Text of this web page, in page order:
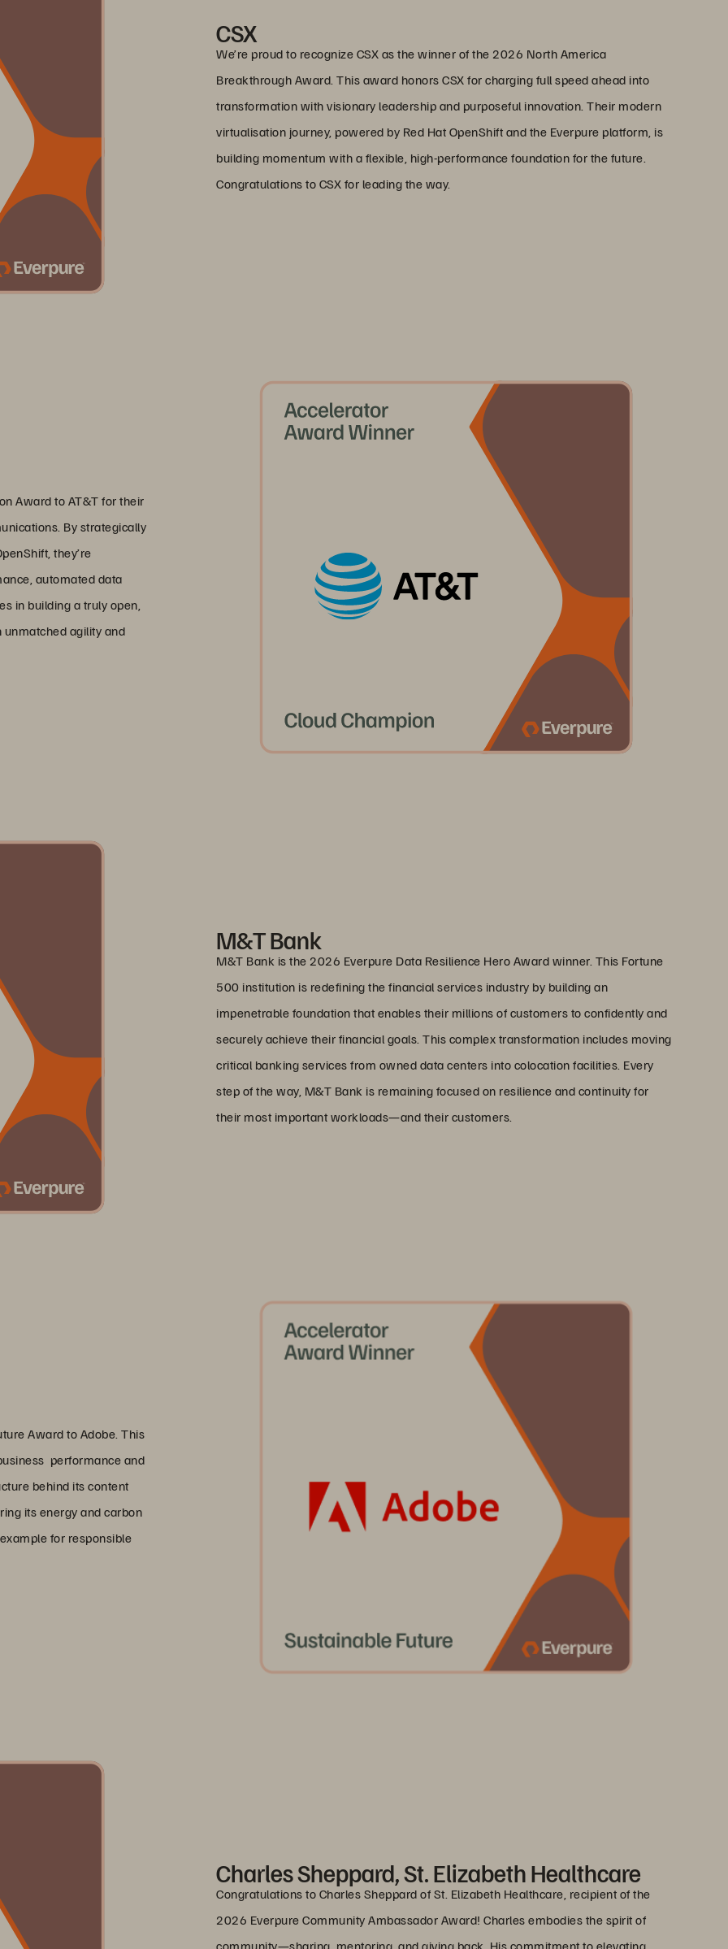
CSX
We’re proud to recognize CSX as the winner of the 2026 North America
Breakthrough Award. This award honors CSX for charging full speed ahead into
transformation with visionary leadership and purposeful innovation. Their modern
virtualisation journey, powered by Red Hat OpenShift and the Everpure platform, is
building momentum with a flexible, high-performance foundation for the future.
Congratulations to CSX for leading the way.
Award to AT&T for their
By strategically
they’re
automated data
in building a truly open,
agility and
M&T Bank
M&T Bank is the 2026 Everpure Data Resilience Hero Award winner. This Fortune
500 institution is redefining the financial services industry by building an
impenetrable foundation that enables their millions of customers to confidently and
securely achieve their financial goals. This complex transformation includes moving
critical banking services from owned data centers into colocation facilities. Every
step of the way, M&T Bank is remaining focused on resilience and continuity for
their most important workloads—and their customers.
Award to Adobe. This
performance and
behind its content
its energy and carbon
for responsible
Charles Sheppard, St. Elizabeth Healthcare
Congratulations to Charles Sheppard of St. Elizabeth Healthcare, recipient of the
2026 Everpure Community Ambassador Award! Charles embodies the spirit of
community—sharing, mentoring, and giving back. His commitment to elevating